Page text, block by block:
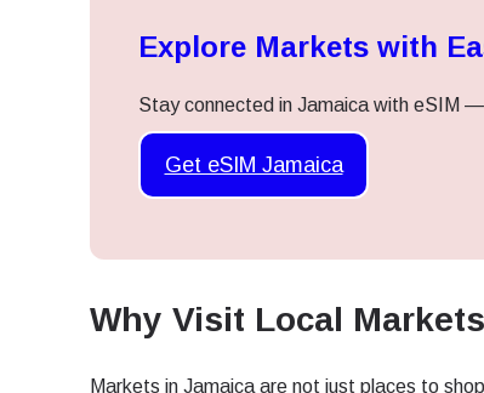
Explore Markets with
Stay connected in Jamaica with eSIM
Get eSIM Jamaica
Why Visit Local
Markets in Jamaica are not just places to